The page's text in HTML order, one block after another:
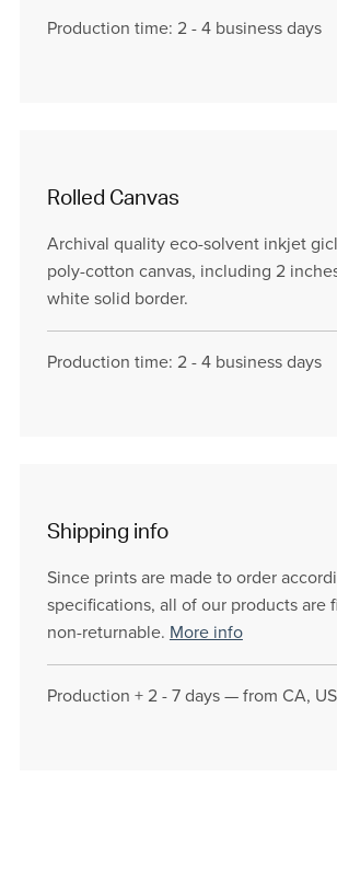
Production time: 2 - 4 business days
Rolled Canvas
Archival quality eco-solvent inkjet
poly-cotton canvas, including 2
white solid border.
Production time: 2 - 4 business days
Shipping info
Since prints are made to order
specifications, all of our products are
non-returnable. More info
Production + 2 - 7 days — from CA,